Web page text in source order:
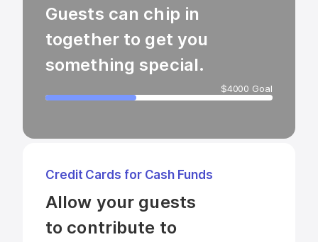
Guests can chip in
together to get you
something special.
$4000 Goal
Credit Cards for Cash Funds
Allow your guests
to contribute to